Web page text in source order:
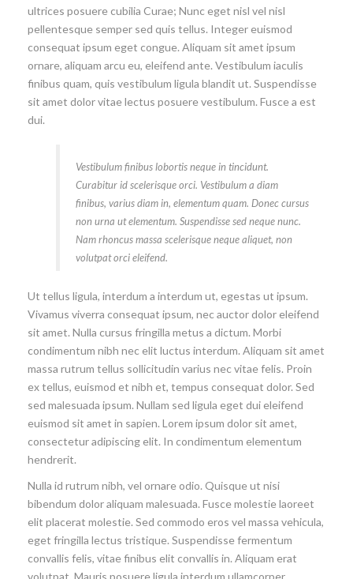
ultrices posuere cubilia Curae; Nunc eget nisl vel nisl
pellentesque semper sed quis tellus. Integer euismod
consequat ipsum eget congue. Aliquam sit amet ipsum
ornare, aliquam arcu eu, eleifend ante. Vestibulum iaculis
finibus quam, quis vestibulum ligula blandit ut. Suspendisse
sit amet dolor vitae lectus posuere vestibulum. Fusce a est
dui.
Vestibulum finibus lobortis neque in tincidunt.
Curabitur id scelerisque orci. Vestibulum a diam
finibus, varius diam in, elementum quam. Donec cursus
non urna ut elementum. Suspendisse sed neque nunc.
Nam rhoncus massa scelerisque neque aliquet, non
volutpat orci eleifend.
Ut tellus ligula, interdum a interdum ut, egestas ut ipsum.
Vivamus viverra consequat ipsum, nec auctor dolor eleifend
sit amet. Nulla cursus fringilla metus a dictum. Morbi
condimentum nibh nec elit luctus interdum. Aliquam sit amet
massa rutrum tellus sollicitudin varius nec vitae felis. Proin
ex tellus, euismod et nibh et, tempus consequat dolor. Sed
sed malesuada ipsum. Nullam sed ligula eget dui eleifend
euismod sit amet in sapien. Lorem ipsum dolor sit amet,
consectetur adipiscing elit. In condimentum elementum
hendrerit.
Nulla id rutrum nibh, vel ornare odio. Quisque ut nisi
bibendum dolor aliquam malesuada. Fusce molestie laoreet
elit placerat molestie. Sed commodo eros vel massa vehicula,
eget fringilla lectus tristique. Suspendisse fermentum
convallis felis, vitae finibus elit convallis in. Aliquam erat
volutpat. Mauris posuere ligula interdum ullamcorper